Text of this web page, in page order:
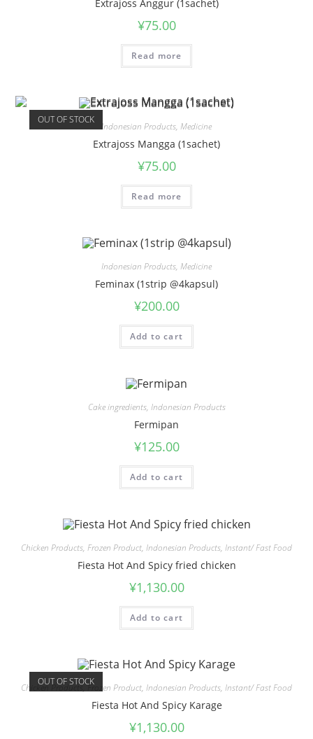
Extrajoss Anggur (1sachet)
¥75.00
Read more
OUT OF STOCK
Indonesian Products, Medicine
Extrajoss Mangga (1sachet)
¥75.00
Read more
Indonesian Products, Medicine
Feminax (1strip @4kapsul)
¥200.00
Add to cart
Cake ingredients, Indonesian Products
Fermipan
¥125.00
Add to cart
Chicken Products, Frozen Product, Indonesian Products, Instant/ Fast Food
Fiesta Hot And Spicy fried chicken
¥1,130.00
Add to cart
OUT OF STOCK
Chicken Products,Frozen Product, Indonesian Products, Instant/ Fast Food
Fiesta Hot And Spicy Karage
¥1,130.00